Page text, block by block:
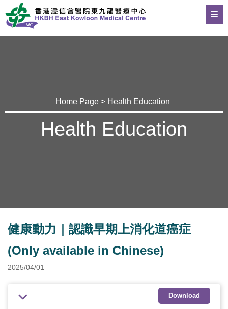
Home Page > Health Education
Health Education
健康動力｜認識早期上消化道癌症
(Only available in Chinese)
2025/04/01
Download